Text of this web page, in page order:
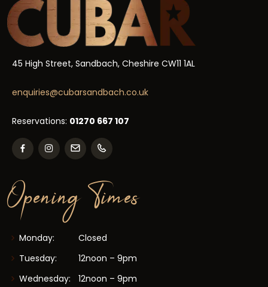
45 High Street, Sandbach, Cheshire CW11 1AL
enquiries@cubarsandbach.co.uk
Reservations: 01270 667 107
Opening Times
Monday:
Closed
Tuesday:
12noon – 9pm
Wednesday:
12noon – 9pm